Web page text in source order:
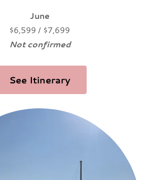
June
$6,599 / $7,699
Not confirmed
See Itinerary